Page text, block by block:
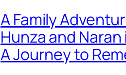
A Family
Hunza and Naran
A Journey to